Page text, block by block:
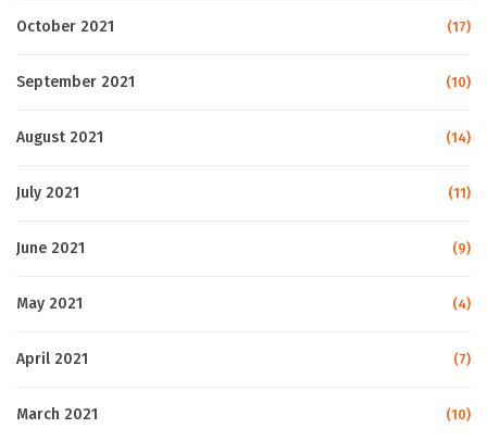
October 2021 (17)
September 2021 (10)
August 2021 (14)
July 2021 (11)
June 2021 (9)
May 2021 (4)
April 2021 (7)
March 2021 (10)